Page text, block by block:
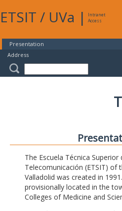
ETSIT / UVa |
Intranet
Access
Presentation
Address
The Escuela Técnica Superior
Telecomunicación (ETSIT) of
Valladolid was created in
provisionally located in the
Colleges of Medicine and